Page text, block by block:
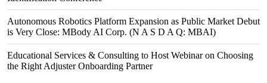
Autonomous Robotics Platform Expansion as Public Market Debut
is Very Close: MBody AI Corp. (N A S D A Q: MBAI)
Educational Services & Consulting to Host Webinar on Choosing
the Right Adjuster Onboarding Partner